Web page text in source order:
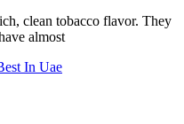
clean tobacco flavor. They
almost